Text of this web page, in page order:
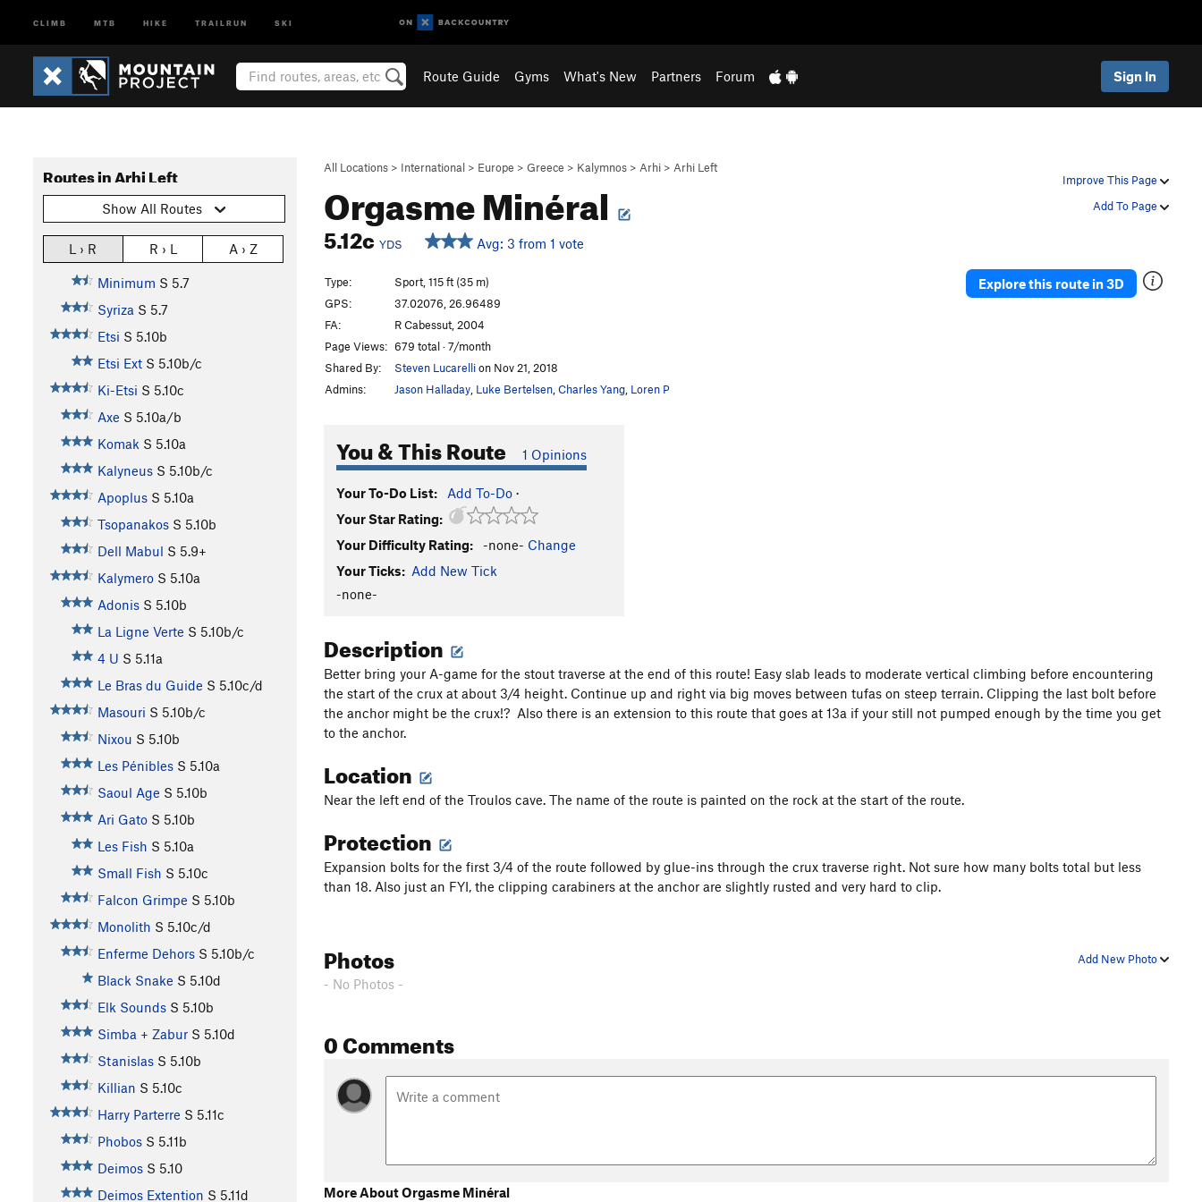
CLIMB MTB HIKE TRAILRUN SKI
Route Guide Gyms What's New Partners Forum Sign In
Improve This Page
Add To Page
All Locations > International > Europe > Greece > Kalymnos > Arhi > Arhi Left
Orgasme Minéral
5.12cYDS Avg: 3 from 1 vote
Routes in Arhi Left
Show All Routes
L › R R › L A › Z
Minimum S 5.7
Syriza S 5.7
Etsi S 5.10b
Etsi Ext S 5.10b/c
Ki-Etsi S 5.10c
Axe S 5.10a/b
Komak S 5.10a
Kalyneus S 5.10b/c
Apoplus S 5.10a
Tsopanakos S 5.10b
Dell Mabul S 5.9+
Kalymero S 5.10a
Adonis S 5.10b
La Ligne Verte S 5.10b/c
4 U S 5.11a
Le Bras du Guide S 5.10c/d
Masouri S 5.10b/c
Nixou S 5.10b
Les Pénibles S 5.10a
Saoul Age S 5.10b
Ari Gato S 5.10b
Les Fish S 5.10a
Small Fish S 5.10c
Falcon Grimpe S 5.10b
Monolith S 5.10c/d
Enferme Dehors S 5.10b/c
Black Snake S 5.10d
Elk Sounds S 5.10b
Simba + Zabur S 5.10d
Stanislas S 5.10b
Killian S 5.10c
Harry Parterre S 5.11c
Phobos S 5.11b
Deimos S 5.10
Deimos Extention S 5.11d
Type:
Sport, 115 ft (35 m)
GPS:
37.02076, 26.96489
FA:
R Cabessut, 2004
Page Views: 679 total · 7/month
Shared By:
Steven Lucarellion Nov 21, 2018
Admins:
Jason Halladay Luke Bertelsen Charles Yang Loren P
You & This Route 1 Opinions
Your To-Do List: Add To-Do ·
Your Star Rating:
Your Difficulty Rating:
-none- Change
Your Ticks: Add New Tick
-none-
Explore this route in 3D
Description
Better bring your A-game for the stout traverse at the end of this route! Easy slab leads to moderate vertical climbing before encountering
the start of the crux at about 3/4 height. Continue up and right via big moves between tufas on steep terrain. Clipping the last bolt before
the anchor might be the crux!? Also there is an extension to this route that goes at 13a if your still not pumped enough by the time you get
to the anchor.
Location
Near the left end of the Troulos cave. The name of the route is painted on the rock at the start of the route.
Protection
Expansion bolts for the first 3/4 of the route followed by glue-ins through the crux traverse right. Not sure how many bolts total but less
than 18. Also just an FYI, the clipping carabiners at the anchor are slightly rusted and very hard to clip.
Add New Photo
Photos
- No Photos -
0 Comments
More About Orgasme Minéral